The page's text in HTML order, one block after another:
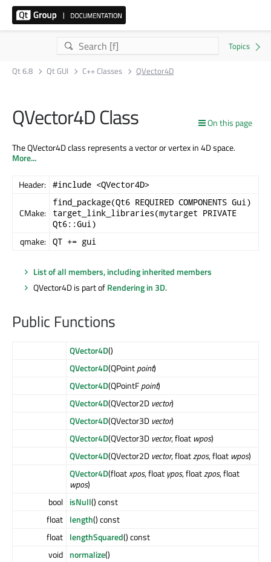
Qt 6.8 Qt GUI C++ Classes QVector4D
On this page
QVector4D Class
The QVector4D class represents a vector or vertex in 4D space.
More...
Header: #include <QVector4D>
CMake:
find_package(Qt6 REQUIRED COMPONENTS Gui)
target_link_libraries(mytarget PRIVATE
Qt6::Gui)
qmake: QT += gui
List of all members, including inherited members
QVector4D is part ofRendering in 3D.
Public Functions
QVector4D()
QVector4D(QPointpoint)
QVector4D(QPointFpoint)
QVector4D(QVector2D vector)
QVector4D(QVector3D vector)
QVector4D(QVector3D vector, float wpos)
QVector4D(QVector2D vector, floatzpos, float wpos)
QVector4D(floatxpos, float ypos, floatzpos, float
wpos)
bool isNull() const
float length() const
float lengthSquared() const
void normalize()